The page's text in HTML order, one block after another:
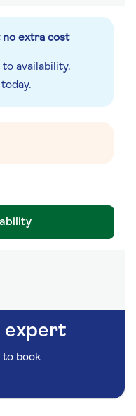
no extra cost
availability.
expert
to book